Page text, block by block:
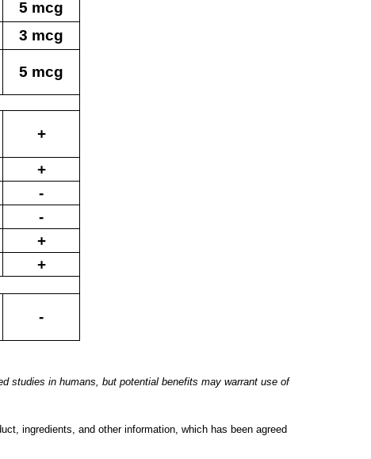
5 mcg
3 mcg
5 mcg
+
+
-
-
+
+
-
studies in humans, but potential benefits may warrant use of
ingredients, and other information, which has been agreed